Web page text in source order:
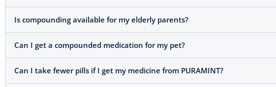
Is compounding available for my elderly parents?
Can I get a compounded medication for my pet?
Can I take fewer pills if I get my medicine from PURAMINT?